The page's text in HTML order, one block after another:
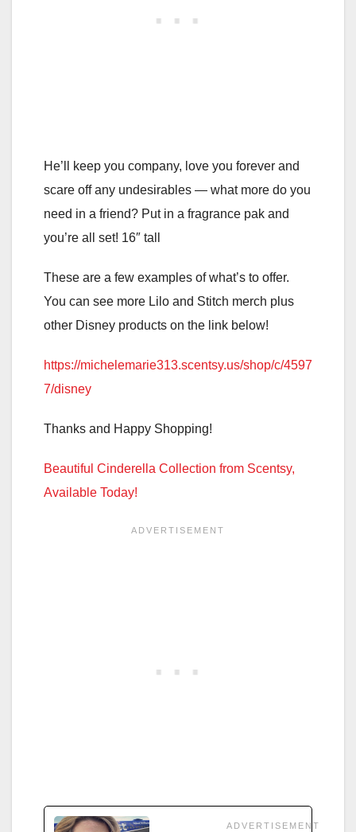
He’ll keep you company, love you forever and
scare off any undesirables — what more do you
need in a friend? Put in a fragrance pak and
you’re all set! 16″ tall
These are a few examples of what’s to offer.
You can see more Lilo and Stitch merch plus
other Disney products on the link below!
https://michelemarie313.scentsy.us/shop/c/4597
7/disney
Thanks and Happy Shopping!
Beautiful Cinderella Collection from Scentsy,
Available Today!